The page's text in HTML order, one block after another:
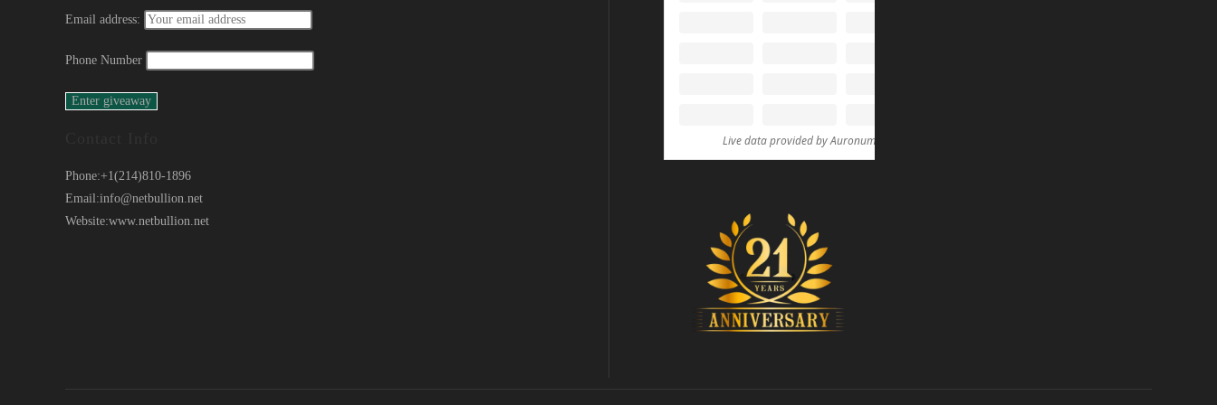
Email address:
Phone Number
Phone:+1(214)810-1896
Email:info@netbullion.net
Website:www.netbullion.net